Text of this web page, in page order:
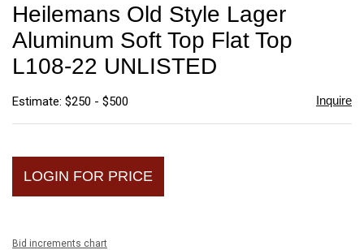
Heilemans Old Style Lager
Aluminum Soft Top Flat Top
L108-22 UNLISTED
Estimate: $250 - $500 Inquire
LOGIN FOR PRICE
Bid increments chart